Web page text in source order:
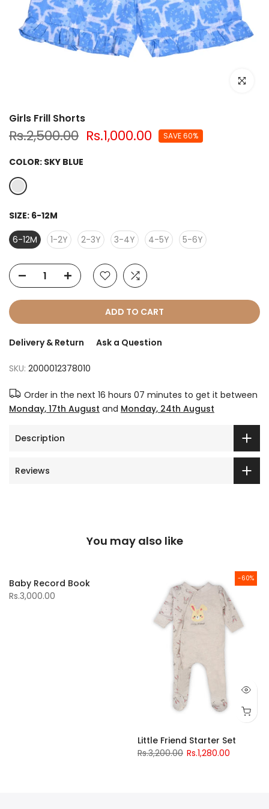
Click to
Girls Frill Shorts
Rs.2,500.00 Rs.1,000.00 SAVE 60%
COLOR: SKY BLUE
SIZE: 6-12M
6-12M
1-2Y 2-3Y 3-4Y 4-5Y 5-6Y
ADD TO CART
Delivery & Return Ask a Question
SKU: 2000012378010
Order in the next 16 hours 07 minutes to get it between
Monday, 17th August and Monday, 24th August
Description
Reviews
You may also like
Baby Record Book
Rs.3,000.00
-60%
Little Friend Starter Set
Rs.3,200.00 Rs.1,280.00